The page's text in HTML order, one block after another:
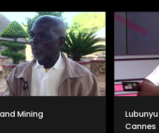
Vho-Richard Rambau na
Nndanduleni, a ḓivheaho nga
vho ri thusa u sedzulusa iḽi
Mining
Cannes